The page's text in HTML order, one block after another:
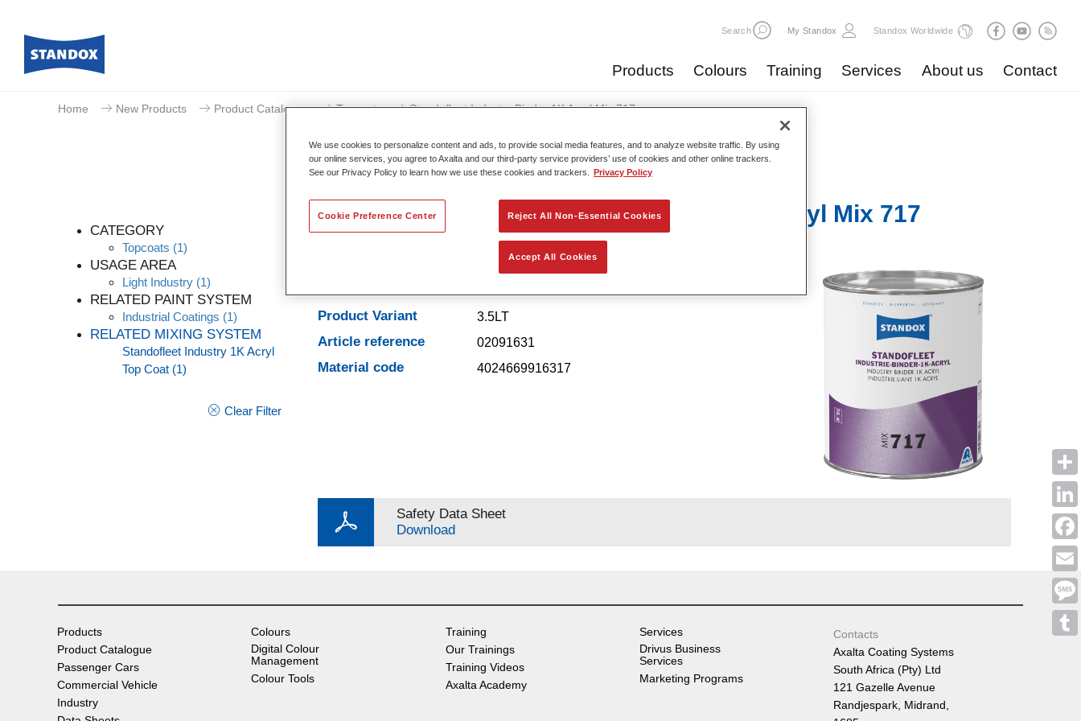
Search My Standox Standox Worldwide
Products Colours Training Services About us Contact
Email
Home New Products Product Catalogue Topcoats Standofleet Industry Binder 1K Acryl Mix 717
CATEGORY
Topcoats (1)
USAGE AREA
Light Industry (1)
RELATED PAINT SYSTEM
Industrial Coatings (1)
RELATED MIXING SYSTEM
Standofleet Industry 1K Acryl
Top Coat (1)
Clear Filter
Standofleet Industry Binder 1K Acryl Mix 717
Product Features
Product Variant
3.5LT
Article reference 02091631
Material code 4024669916317
Safety Data Sheet
Download
Products
Product Catalogue
Passenger Cars
Commercial Vehicle
Industry
Colours
Digital Colour
Management
Colour Tools
Training
Our Trainings
Training Videos
Axalta Academy
Services
Drivus Business
Services
Marketing Programs
Contacts
Axalta Coating Systems
South Africa (Pty) Ltd
121 Gazelle Avenue
Randjespark, Midrand,
We use cookies to personalize content and ads, to provide social media features, and to analyze website traffic. By using
our online services, you agree to Axalta and our third-party service providers’ use of cookies and other online trackers.
See our Privacy Policy to learn how we use these cookies and trackers.
Privacy Policy
Reject All Non-Essential Cookies
Accept All Cookies
Cookie Preference Center